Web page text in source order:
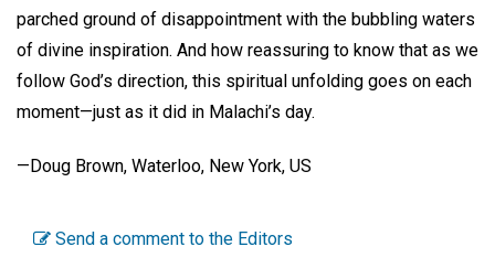
parched ground of disappointment with the bubbling waters
of divine inspiration. And how reassuring to know that as we
follow God’s direction, this spiritual unfolding goes on each
moment—just as it did in Malachi’s day.
—Doug Brown, Waterloo, New York, US
Send a comment to the Editors